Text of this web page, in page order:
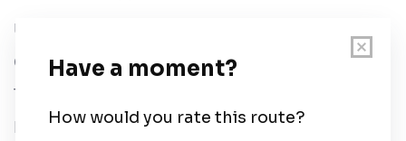
User Guide
Chart Legend
Terms of Service
Privacy Policy